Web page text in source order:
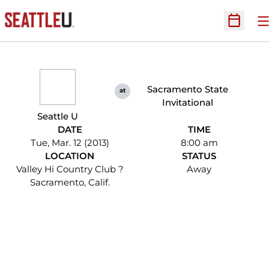
Open
Seattle U
at
Sacramento State
Invitational
DATE
Tue, Mar. 12 (2013)
TIME
8:00 am
LOCATION
Valley Hi Country Club ?
Sacramento, Calif.
STATUS
Away